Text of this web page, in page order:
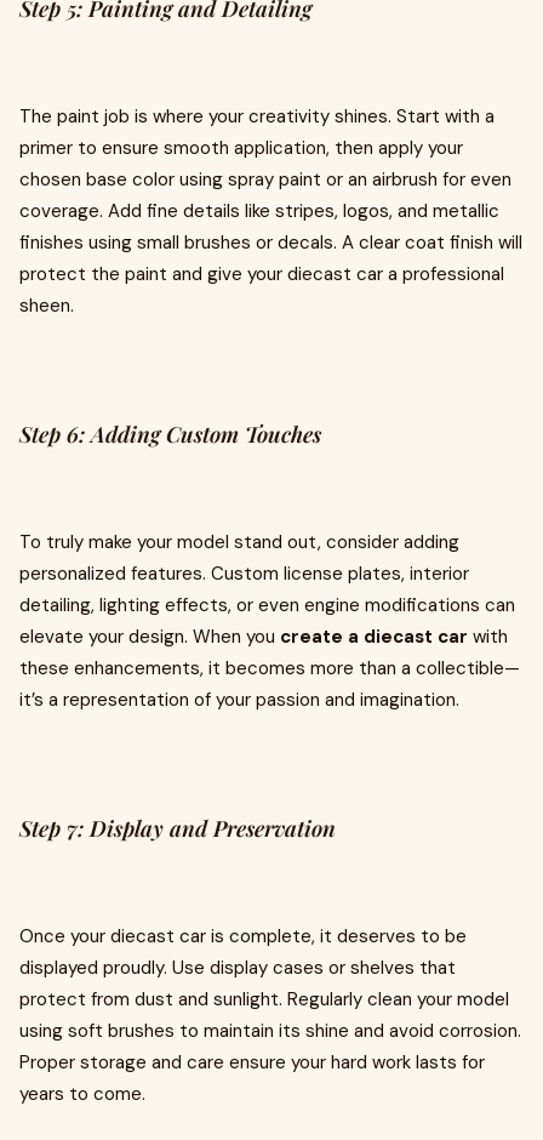
Step 5: Painting and Detailing
The paint job is where your creativity shines. Start with a
primer to ensure smooth application, then apply your
chosen base color using spray paint or an airbrush for even
coverage. Add fine details like stripes, logos, and metallic
finishes using small brushes or decals. A clear coat finish will
protect the paint and give your diecast car a professional
sheen.
Step 6: Adding Custom Touches
To truly make your model stand out, consider adding
personalized features. Custom license plates, interior
detailing, lighting effects, or even engine modifications can
elevate your design. When you create a diecast car with
these enhancements, it becomes more than a collectible—
it’s a representation of your passion and imagination.
Step 7: Display and Preservation
Once your diecast car is complete, it deserves to be
displayed proudly. Use display cases or shelves that
protect from dust and sunlight. Regularly clean your model
using soft brushes to maintain its shine and avoid corrosion.
Proper storage and care ensure your hard work lasts for
years to come.